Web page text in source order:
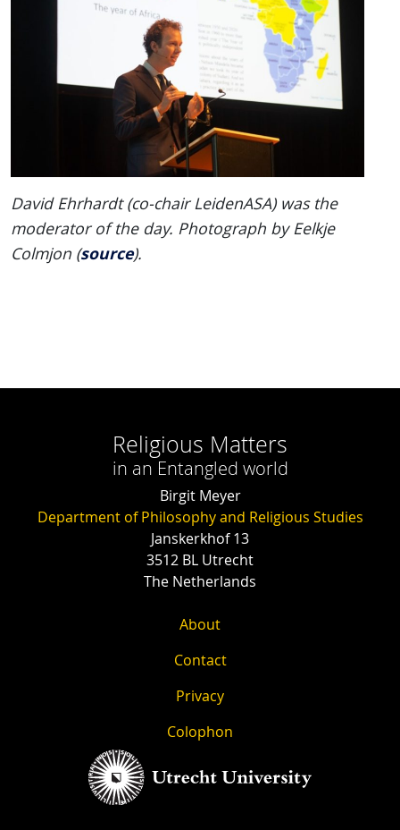
David Ehrhardt (co-chair LeidenASA) was the
moderator of the day. Photograph by Eelkje
Colmjon (source).
Religious Matters
in an Entangled world
Birgit Meyer
Department of Philosophy and Religious Studies
Janskerkhof 13
3512 BL Utrecht
The Netherlands
About
Contact
Privacy
Colophon